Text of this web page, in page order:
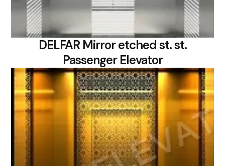
DELFAR Mirror etched st. st.
Passenger Elevator